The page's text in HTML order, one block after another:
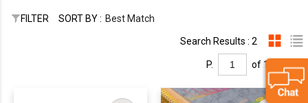
FILTER SORT BY : Best Match
Search Results : 2
P. of 1